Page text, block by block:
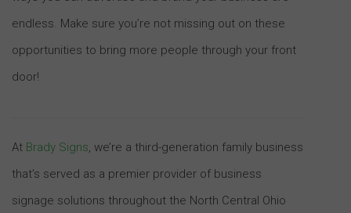
endless. Make sure you’re not missing out on these
opportunities to bring more people through your front
door!
At Brady Signs, we’re a third-generation family business
that’s served as a premier provider of business
signage solutions throughout the North Central Ohio